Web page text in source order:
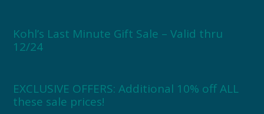
Kohl’s Last Minute Gift Sale – Valid thru
12/24
EXCLUSIVE OFFERS: Additional 10% off ALL
these sale prices!